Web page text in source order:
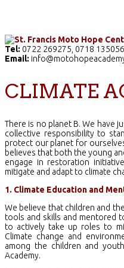
Tel: 0722 269275, 0718 135056
Email:
CLIMATE
There is no planet B. We have
collective responsibility to
protect our planet for
believes that both the young
engage in restoration
mitigate and adapt to climate
1. Climate Education and
We believe that children and
tools and skills and mentored
to actively take up roles to
Climate change and
among the children and
Academy.